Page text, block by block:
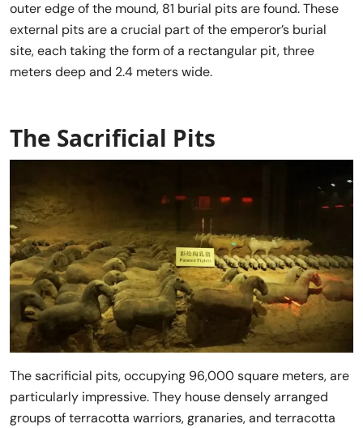
outer edge of the mound, 81 burial pits are found. These
external pits are a crucial part of the emperor’s burial
site, each taking the form of a rectangular pit, three
meters deep and 2.4 meters wide.
The Sacrificial Pits
The sacrificial pits, occupying 96,000 square meters, are
particularly impressive. They house densely arranged
groups of terracotta warriors, granaries, and terracotta